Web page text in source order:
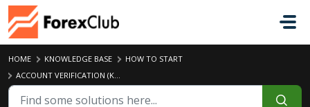
Skip to main content
HOME KNOWLEDGE BASE
HOW TO START
ACCOUNT VERIFICATION (KYC)